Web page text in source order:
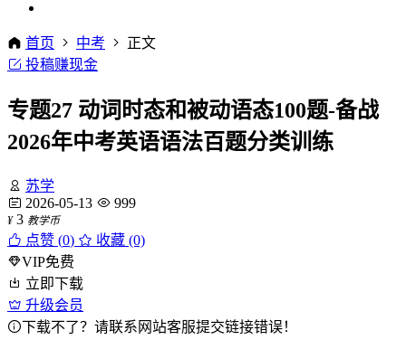
首页 中考
正文
投稿赚现金
专题27 动词时态和被动语态100题-备战
2026年中考英语语法百题分类训练
苏学
2026-05-13
999
¥ 3 教学币
点赞 (0)
收藏 (0)
VIP免费
立即下载
升级会员
下载不了？请联系网站客服提交链接错误！